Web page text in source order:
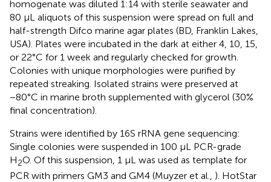
homogenate was diluted 1:14 with sterile seawater and
80 μL aliquots of this suspension were spread on full and
half-strength Difco marine agar plates (BD, Franklin Lakes,
USA). Plates were incubated in the dark at either 4, 10, 15,
or 22°C for 1 week and regularly checked for growth.
Colonies with unique morphologies were purified by
repeated streaking. Isolated strains were preserved at
−80°C in marine broth supplemented with glycerol (30%
final concentration).
Strains were identified by 16S rRNA gene sequencing:
Single colonies were suspended in 100 μL PCR-grade
H2O. Of this suspension, 1 μL was used as template for
PCR with primers GM3 and GM4 (Muyzer et al., ). HotStar